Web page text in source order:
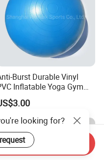
Burst Durable Vinyl
Inflatable Yoga Gym
Fitness Ball Swiss Ball
looking for?
Inquiry